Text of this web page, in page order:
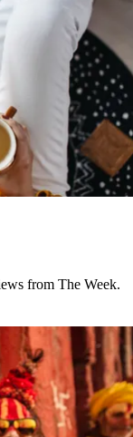
from The Week.